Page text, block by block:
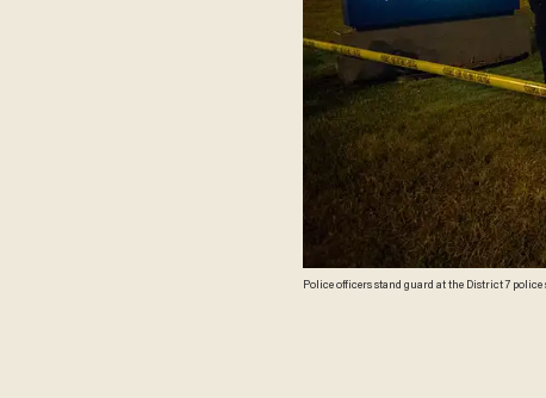
Police officers stand guard at the District 7